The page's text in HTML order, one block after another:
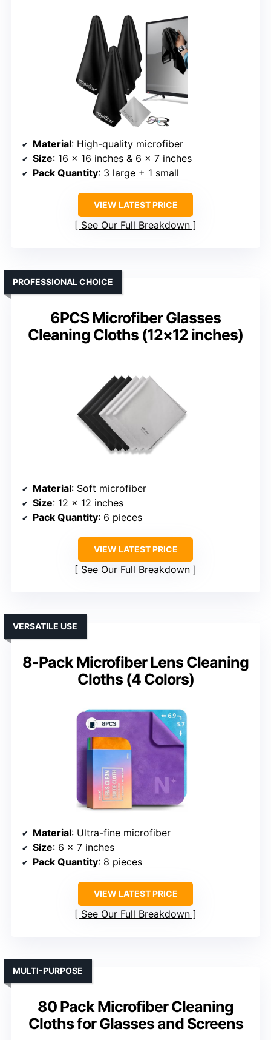
Material: High-quality microfiber
Size: 16 x 16 inches & 6 x 7 inches
Pack Quantity: 3 large + 1 small
VIEW LATEST PRICE
See Our Full Breakdown
6PCS Microfiber Glasses
Cleaning Cloths (12×12 inches)
PROFESSIONAL CHOICE
Material: Soft microfiber
Size: 12 x 12 inches
Pack Quantity: 6 pieces
VIEW LATEST PRICE
See Our Full Breakdown
8-Pack Microfiber Lens Cleaning
Cloths (4 Colors)
VERSATILE USE
Material: Ultra-fine microfiber
Size: 6 x 7 inches
Pack Quantity: 8 pieces
VIEW LATEST PRICE
See Our Full Breakdown
80 Pack Microfiber Cleaning
Cloths for Glasses and Screens
MULTI-PURPOSE